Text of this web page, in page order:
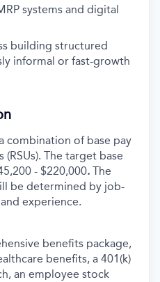
systems and digital
building structured
informal or fast-growth
combination of base pay
The target base
- $220,000. The
be determined by job-
experience.
benefits package,
benefits, a 401(k)
an employee stock